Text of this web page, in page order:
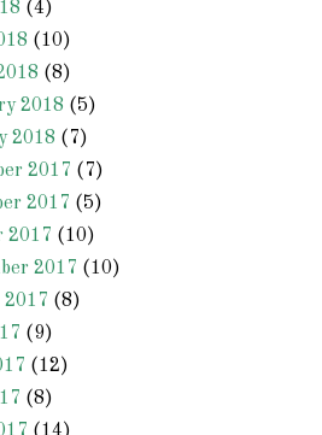
(4)
(10)
(8)
2018 (5)
2018 (7)
2017 (7)
2017 (5)
2017 (10)
2017 (10)
(8)
(9)
(12)
(8)